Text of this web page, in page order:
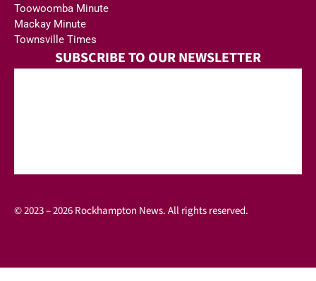
Toowoomba Minute
Mackay Minute
Townsville Times
SUBSCRIBE TO OUR NEWSLETTER
© 2023 – 2026 Rockhampton News. All rights reserved.